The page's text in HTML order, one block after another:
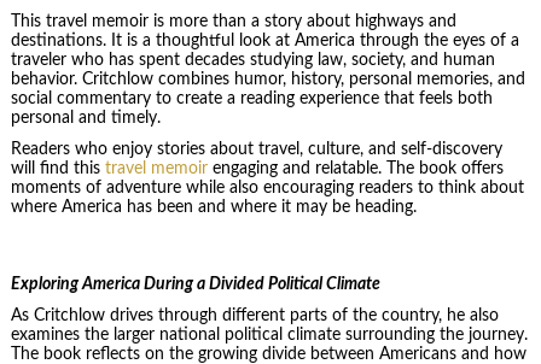
This travel memoir is more than a story about highways and
destinations. It is a thoughtful look at America through the eyes of a
traveler who has spent decades studying law, society, and human
behavior. Critchlow combines humor, history, personal memories, and
social commentary to create a reading experience that feels both
personal and timely.
Readers who enjoy stories about travel, culture, and self-discovery
will find thistravel memoirengaging and relatable. The book offers
moments of adventure while also encouraging readers to think about
where America has been and where it may be heading.
Exploring America During a Divided Political Climate
As Critchlow drives through different parts of the country, he also
examines the larger national political climate surrounding the journey.
The book reflects on the growing divide between Americans and how